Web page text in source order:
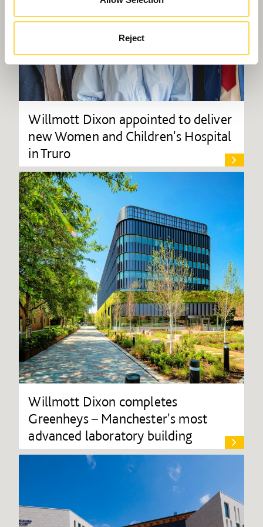
Reject
Willmott Dixon appointed to deliver
new Women and Children's Hospital
in Truro
Willmott Dixon completes
Greenheys – Manchester's most
advanced laboratory building